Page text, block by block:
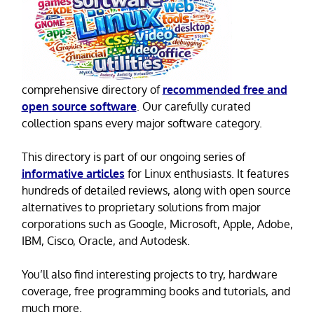
comprehensive directory of recommended free and
open source software. Our carefully curated
collection spans every major software category.
This directory is part of our ongoing series of
informative articles for Linux enthusiasts. It features
hundreds of detailed reviews, along with open source
alternatives to proprietary solutions from major
corporations such as Google, Microsoft, Apple, Adobe,
IBM, Cisco, Oracle, and Autodesk.
You’ll also find interesting projects to try, hardware
coverage, free programming books and tutorials, and
much more.